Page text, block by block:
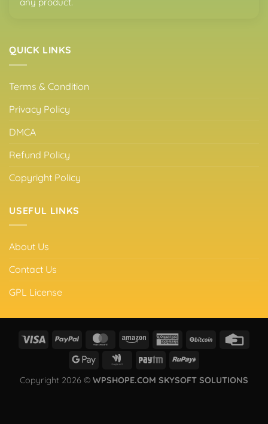
QUICK LINKS
Terms & Condition
Privacy Policy
DMCA
Refund Policy
Copyright Policy
USEFUL LINKS
About Us
Contact Us
GPL License
Copyright 2026 © WPSHOPE.COM SKYSOFT SOLUTIONS